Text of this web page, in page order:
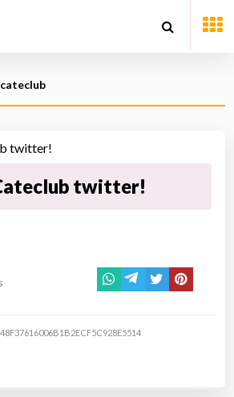
twitter!